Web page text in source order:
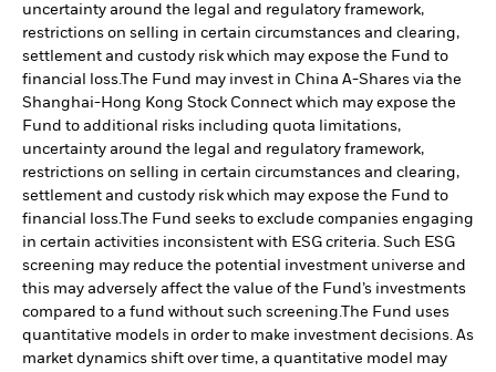
uncertainty around the legal and regulatory framework,
restrictions on selling in certain circumstances and clearing,
settlement and custody risk which may expose the Fund to
financial loss.The Fund may invest in China A-Shares via the
Shanghai-Hong Kong Stock Connect which may expose the
Fund to additional risks including quota limitations,
uncertainty around the legal and regulatory framework,
restrictions on selling in certain circumstances and clearing,
settlement and custody risk which may expose the Fund to
financial loss.The Fund seeks to exclude companies engaging
in certain activities inconsistent with ESG criteria. Such ESG
screening may reduce the potential investment universe and
this may adversely affect the value of the Fund’s investments
compared to a fund without such screening.The Fund uses
quantitative models in order to make investment decisions. As
market dynamics shift over time, a quantitative model may